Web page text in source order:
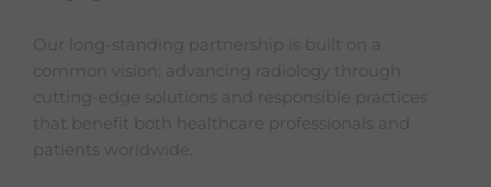
Our long-standing partnership is built on a
common vision: advancing radiology through
cutting-edge solutions and responsible practices
that benefit both healthcare professionals and
patients worldwide.